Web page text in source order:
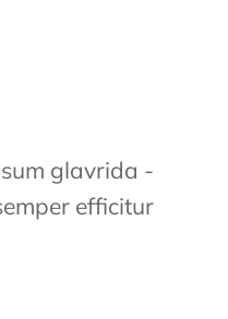
glavrida -
efficitur